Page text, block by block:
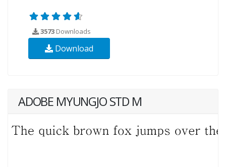
3573 Downloads
Download
ADOBE MYUNGJO STD M